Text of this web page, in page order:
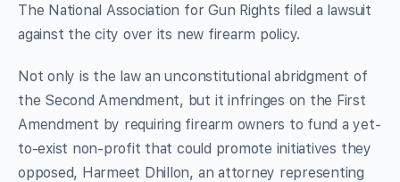
The National Association for Gun Rights filed a lawsuit
against the city over its new firearm policy.
Not only is the law an unconstitutional abridgment of
the Second Amendment, but it infringes on the First
Amendment by requiring firearm owners to fund a yet-
to-exist non-profit that could promote initiatives they
opposed, Harmeet Dhillon, an attorney representing